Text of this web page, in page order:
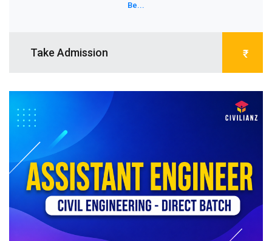
Be...
Take Admission